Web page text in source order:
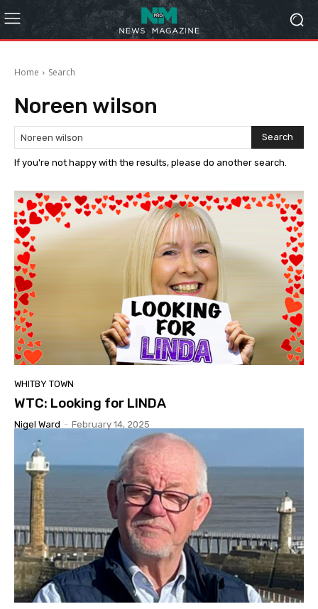
Home Search
Noreen wilson
Search
If you're not happy with the results, please do another search.
WHITBY TOWN
WTC: Looking for LINDA
Nigel Ward - February 14, 2025